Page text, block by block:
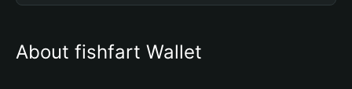
About fishfart Wallet